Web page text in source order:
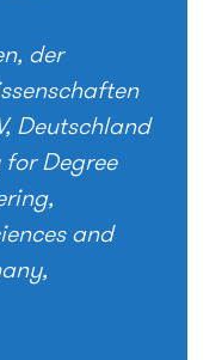
der
Deutschland
Degree
and